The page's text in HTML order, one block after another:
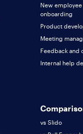
New employee
onboarding
Product
Meeting
Feedback and
Internal help
vs Slido